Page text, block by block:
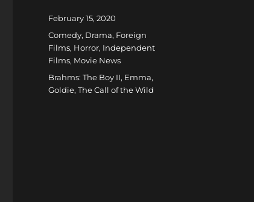
Posted
on
February 15, 2020
Categories
Comedy, Drama, Foreign
Films, Horror, Independent
Films, Movie News
Tags
Brahms: The Boy II, Emma,
Goldie,The Call of the Wild